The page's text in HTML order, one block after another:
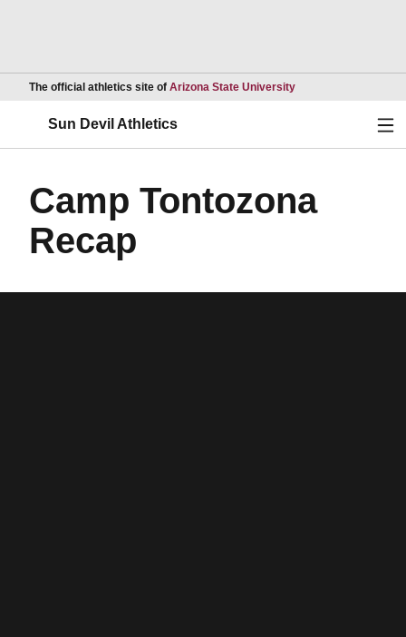
The official athletics site of Arizona State UniversityOpens in a new
Sun Devil Athletics
Camp Tontozona
Recap